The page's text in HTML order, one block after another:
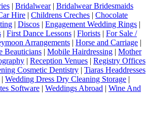
| Bridalwear| Bridalwear Bridesmaids
Hire | Childrens Creches | Chocolate
| Discos | Engagement Wedding Rings |
| First Dance Lessons | Florists | For Sale /
Arrangements | Horse and Carriage |
Beauticians | Mobile Hairdressing | Mother
| Reception Venues | Registry Offices
Cosmetic Dentistry | Tiaras Headdresses
| Wedding Dress Dry Cleaning Storage |
Software | Weddings Abroad | Wine And